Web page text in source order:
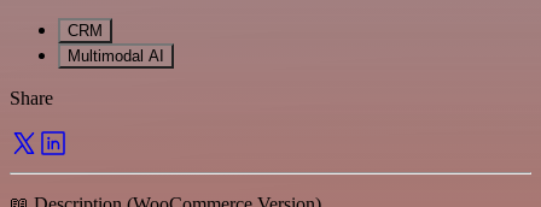
CRM
Multimodal AI
Share